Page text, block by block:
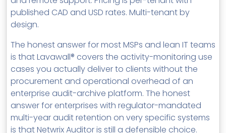
published CAD and USD rates. Multi-tenant by
design.
The honest answer for most MSPs and lean IT teams
is that Lavawall® covers the activity-monitoring use
cases you actually deliver to clients without the
procurement and operational overhead of an
enterprise audit-archive platform. The honest
answer for enterprises with regulator-mandated
multi-year audit retention on very specific systems
is that Netwrix Auditor is still a defensible choice.